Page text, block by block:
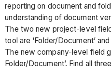
reporting on document and
understanding of document
The two new project-level
tool are ‘Folder/Document’
The new company-level field
Folder/Document’. Find all